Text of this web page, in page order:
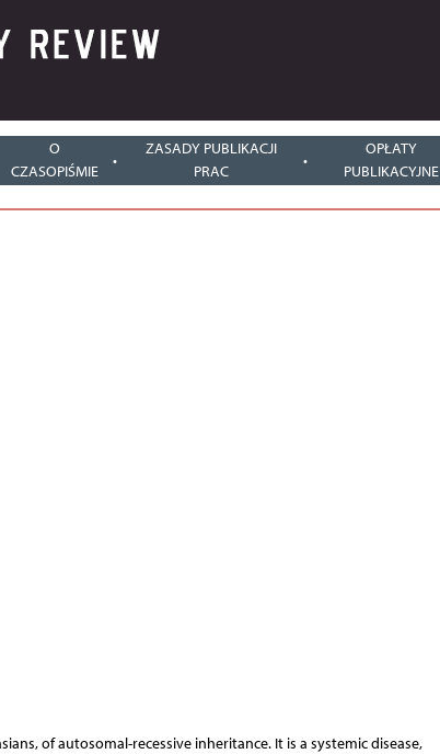
O
CZASOPIŚMIE
ZASADY PUBLIKACJI
PRAC
OPŁATY
PUBLIKACYJNE
of autosomal-recessive inheritance. It is a systemic disease,